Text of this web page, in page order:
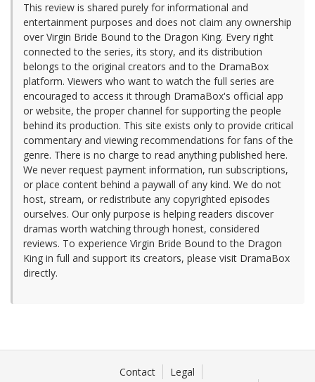
This review is shared purely for informational and
entertainment purposes and does not claim any ownership
over Virgin Bride Bound to the Dragon King. Every right
connected to the series, its story, and its distribution
belongs to the original creators and to the DramaBox
platform. Viewers who want to watch the full series are
encouraged to access it through DramaBox's official app
or website, the proper channel for supporting the people
behind its production. This site exists only to provide critical
commentary and viewing recommendations for fans of the
genre. There is no charge to read anything published here.
We never request payment information, run subscriptions,
or place content behind a paywall of any kind. We do not
host, stream, or redistribute any copyrighted episodes
ourselves. Our only purpose is helping readers discover
dramas worth watching through honest, considered
reviews. To experience Virgin Bride Bound to the Dragon
King in full and support its creators, please visit DramaBox
directly.
Contact
Legal